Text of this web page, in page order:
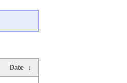
Date ↓